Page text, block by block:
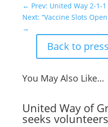
← Prev: United Way 2-1-1
Next: “Vaccine Slots
→
Back to
You May Also Like…
United Way of
seeks